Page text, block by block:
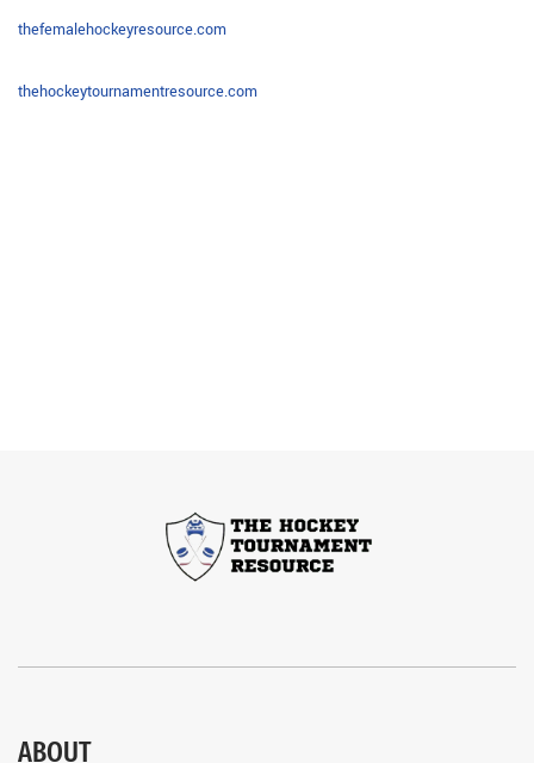
thefemalehockeyresource.com
thehockeytournamentresource.com
ABOUT